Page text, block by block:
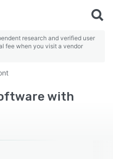
research and verified user
fee when you visit a vendor
with